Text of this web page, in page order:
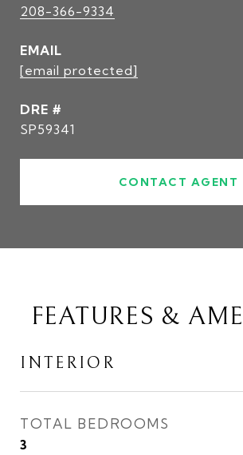
208-366-9334
EMAIL
[email protected]
DRE #
SP59341
CONTACT AGENT
FEATURES &
INTERIOR
TOTAL BEDROOMS
3